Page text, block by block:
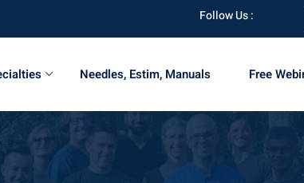
Follow Us :
Needles, Estim, Manuals Free